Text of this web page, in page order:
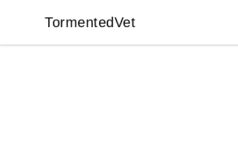
TormentedVet
TormentedVet